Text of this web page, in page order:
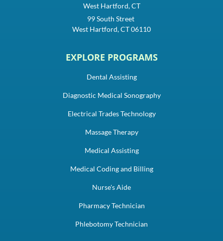
West Hartford, CT
99 South Street
West Hartford, CT 06110
EXPLORE PROGRAMS
Dental Assisting
Diagnostic Medical Sonography
Electrical Trades Technology
Massage Therapy
Medical Assisting
Medical Coding and Billing
Nurse's Aide
Pharmacy Technician
Phlebotomy Technician